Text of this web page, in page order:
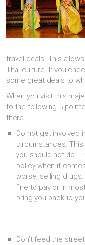
travel deals. This
Thai culture. If you
some great deals to
When you visit this
to the following 5
there.
Do not get involved
circumstances.
you should not do.
policy when it
worse, selling drugs.
fine to pay or in
bring you back to
Don’t feed the